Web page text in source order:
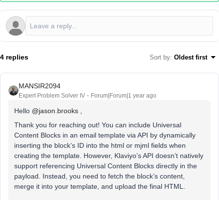
4 replies Sort by: Oldest first
MANSIR2094
Expert Problem Solver IV Forum|Forum|1 year ago
Hello ​ @jason.brooks
Thank you for reaching out! You can include Universal
Content Blocks in an email template via API by dynamically
inserting the block’s ID into the html or mjml fields when
creating the template. However, Klaviyo’s API doesn’t natively
support referencing Universal Content Blocks directly in the
payload. Instead, you need to fetch the block’s content,
merge it into your template, and upload the final HTML.